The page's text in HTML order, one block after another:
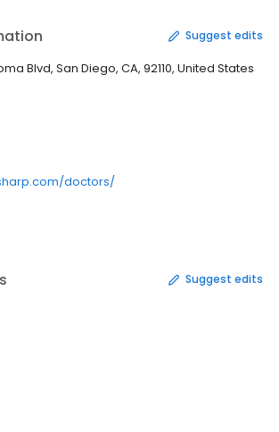
Suggest edits
Blvd, San Diego, CA, 92110, United States
doctors/
Suggest edits